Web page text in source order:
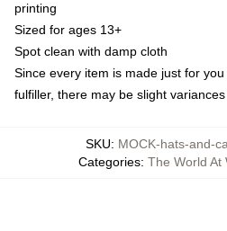
printing
Sized for ages 13+
Spot clean with damp cloth
Since every item is made just for
fulfiller, there may be slight
SKU: MOCK-hats-and-
Categories: The World At